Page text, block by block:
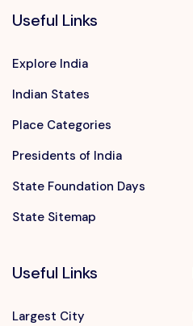
Useful Links
Explore India
Indian States
Place Categories
Presidents of India
State Foundation Days
State Sitemap
Useful Links
Largest City